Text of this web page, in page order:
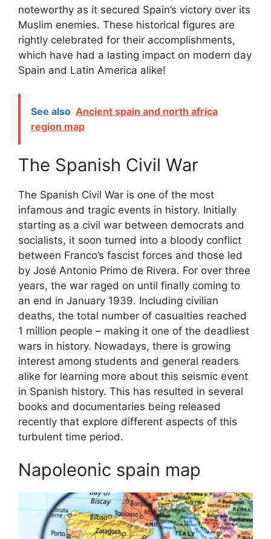
noteworthy as it secured Spain’s victory over its
Muslim enemies. These historical figures are
rightly celebrated for their accomplishments,
which have had a lasting impact on modern day
Spain and Latin America alike!
See also Ancient spain and north africa
region map
The Spanish Civil War
The Spanish Civil War is one of the most
infamous and tragic events in history. Initially
starting as a civil war between democrats and
socialists, it soon turned into a bloody conflict
between Franco’s fascist forces and those led
by José Antonio Primo de Rivera. For over three
years, the war raged on until finally coming to
an end in January 1939. Including civilian
deaths, the total number of casualties reached
1 million people – making it one of the deadliest
wars in history. Nowadays, there is growing
interest among students and general readers
alike for learning more about this seismic event
in Spanish history. This has resulted in several
books and documentaries being released
recently that explore different aspects of this
turbulent time period.
Napoleonic spain map